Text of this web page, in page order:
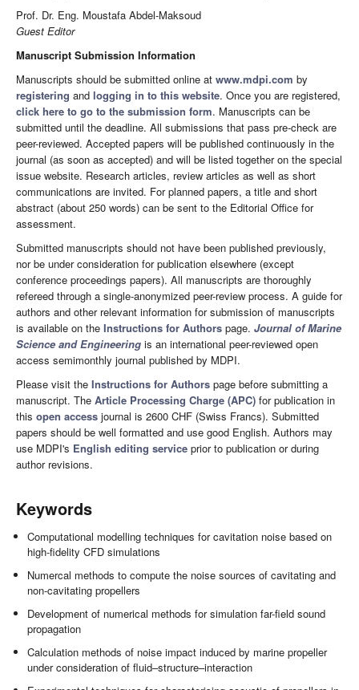
Prof. Dr. Eng. Moustafa Abdel-Maksoud
Guest Editor
Manuscript Submission Information
Manuscripts should be submitted online at www.mdpi.com by
registering and logging in to this website. Once you are registered,
click here to go to the submission form. Manuscripts can be
submitted until the deadline. All submissions that pass pre-check are
peer-reviewed. Accepted papers will be published continuously in the
journal (as soon as accepted) and will be listed together on the special
issue website. Research articles, review articles as well as short
communications are invited. For planned papers, a title and short
abstract (about 250 words) can be sent to the Editorial Office for
assessment.
Submitted manuscripts should not have been published previously,
nor be under consideration for publication elsewhere (except
conference proceedings papers). All manuscripts are thoroughly
refereed through a single-anonymized peer-review process. A guide for
authors and other relevant information for submission of manuscripts
is available on the Instructions for Authors page. Journal of Marine
Science and Engineering is an international peer-reviewed open
access semimonthly journal published by MDPI.
Please visit the Instructions for Authors page before submitting a
manuscript. The Article Processing Charge (APC) for publication in
this open access journal is 2600 CHF (Swiss Francs). Submitted
papers should be well formatted and use good English. Authors may
use MDPI's English editing service prior to publication or during
author revisions.
Keywords
Computational modelling techniques for cavitation noise based on
high-fidelity CFD simulations
Numercal methods to compute the noise sources of cavitating and
non-cavitating propellers
Development of numerical methods for simulation far-field sound
propagation
Calculation methods of noise impact induced by marine propeller
under consideration of fluid–structure–interaction